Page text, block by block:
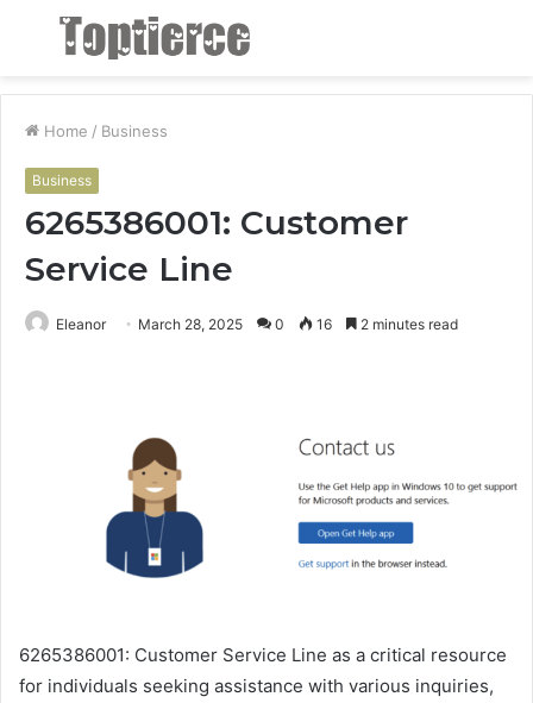
Menu
Home / Business
Business
6265386001: Customer
Service Line
Eleanor March 28, 2025 0 16 2 minutes read
6265386001: Customer Service Line as a critical resource
for individuals seeking assistance with various inquiries,